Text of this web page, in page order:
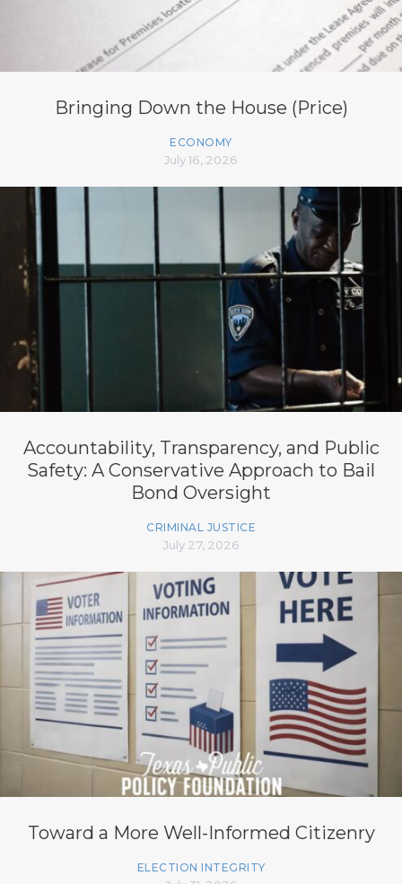
Bringing Down the House (Price)
ECONOMY
July 16, 2026
Accountability, Transparency, and Public
Safety: A Conservative Approach to Bail
Bond Oversight
CRIMINAL JUSTICE
July 27, 2026
Toward a More Well-Informed Citizenry
ELECTION INTEGRITY